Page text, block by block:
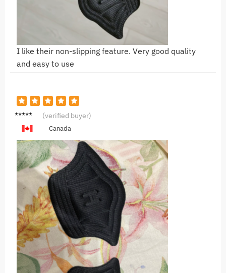
I like their non-slipping feature. Very good quality
and easy to use
G*a (verified buyer)
Canada